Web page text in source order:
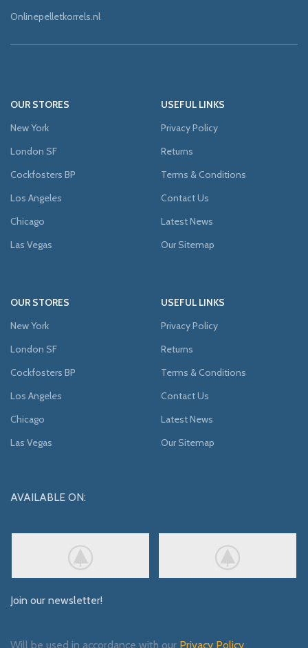
Onlinepelletkorrels.nl
OUR STORES
New York
London SF
Cockfosters BP
Los Angeles
Chicago
Las Vegas
USEFUL LINKS
Privacy Policy
Returns
Terms & Conditions
Contact Us
Latest News
Our Sitemap
OUR STORES
New York
London SF
Cockfosters BP
Los Angeles
Chicago
Las Vegas
USEFUL LINKS
Privacy Policy
Returns
Terms & Conditions
Contact Us
Latest News
Our Sitemap
AVAILABLE ON:
Join our newsletter!
Will be used in accordance with our Privacy Policy